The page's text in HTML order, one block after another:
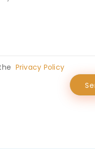
Privacy Policy